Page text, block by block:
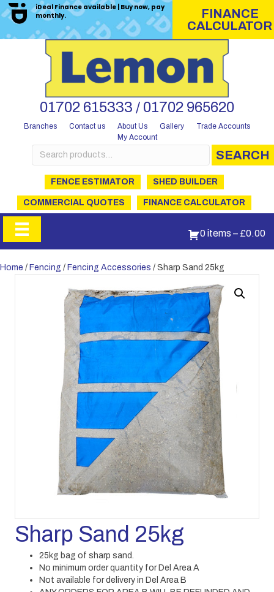
iDeal Finance available | Buy now, pay
monthly.
FINANCE
CALCULATOR
01702 615333 / 01702 965620
Branches Contact us About Us Gallery
Trade Accounts
My Account
Search
for:
SEARCH
FENCE ESTIMATOR SHED BUILDER
COMMERCIAL QUOTES FINANCE CALCULATOR
0 items – £0.00
Home / Fencing / Fencing Accessories / Sharp Sand 25kg
Sharp Sand 25kg
25kg bag of sharp sand.
No minimum order quantity for Del Area A
Not available for delivery in Del Area B